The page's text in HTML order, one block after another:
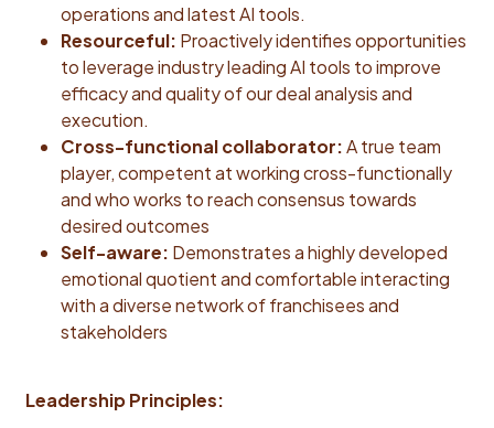
operations and latest AI tools.
Resourceful: Proactively identifies opportunities
to leverage industry leading AI tools to improve
efficacy and quality of our deal analysis and
execution.
Cross-functional collaborator:A true team
player, competent at working cross-functionally
and who works to reach consensus towards
desired outcomes
Self-aware: Demonstrates a highly developed
emotional quotient and comfortable interacting
with a diverse network of franchisees and
stakeholders
Leadership Principles: